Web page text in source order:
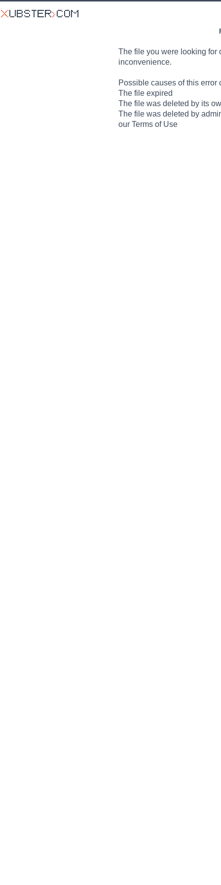
The file you were looking for
inconvenience.
Possible causes of this error
The file expired
The file was deleted by its
The file was deleted by
our Terms of Use